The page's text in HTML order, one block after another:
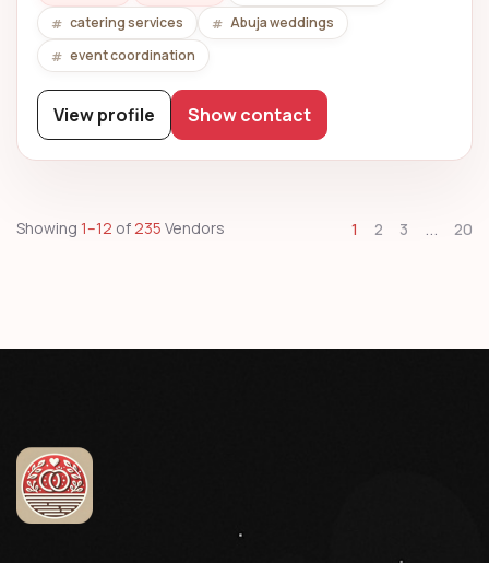
catering services
Abuja weddings
event coordination
View profile Show contact
Showing 1–12 of235 Vendors 1 2 3 ... 20